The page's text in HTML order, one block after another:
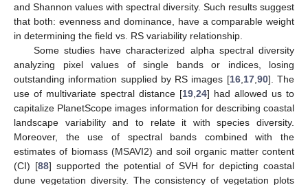
and Shannon values with spectral diversity. Such results suggest
that both: evenness and dominance, have a comparable weight
in determining the field vs. RS variability relationship.
Some studies have characterized alpha spectral diversity
analyzing pixel values of single bands or indices, losing
outstanding information supplied by RS images [16, 17, 90]. The
use of multivariate spectral distance [19 24] had allowed us to
capitalize PlanetScope images information for describing coastal
landscape variability and to relate it with species diversity.
Moreover, the use of spectral bands combined with the
estimates of biomass (MSAVI2) and soil organic matter content
(CI) [88] supported the potential of SVH for depicting coastal
dune vegetation diversity. The consistency of vegetation plots